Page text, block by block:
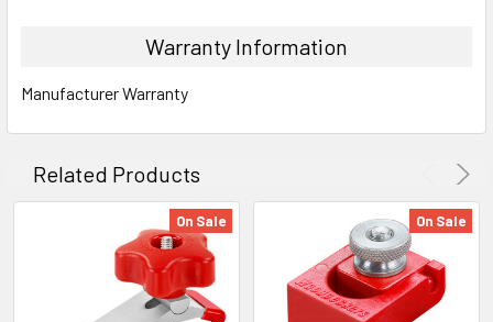
Warranty Information
Manufacturer Warranty
Related Products
On Sale On Sale